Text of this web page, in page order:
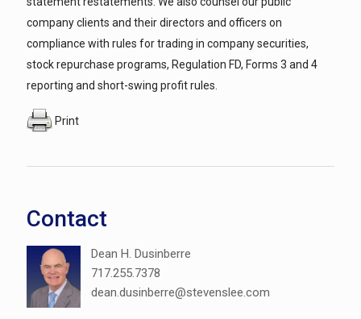
company clients and their directors and officers on
compliance with rules for trading in company securities,
stock repurchase programs, Regulation FD, Forms 3 and 4
reporting and short-swing profit rules.
Print
Contact
Dean H. Dusinberre
717.255.7378
dean.dusinberre@stevenslee.com